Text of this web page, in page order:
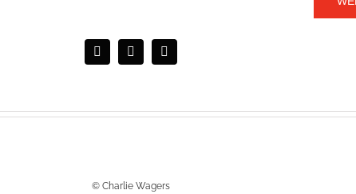
© Charlie Wagers